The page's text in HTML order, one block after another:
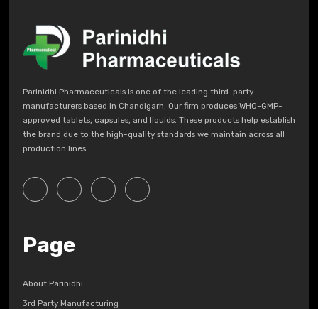
Parinidhi Pharmaceuticals is one of the leading third-party
manufacturers based in Chandigarh. Our firm produces WHO-GMP-
approved tablets, capsules, and liquids. These products help establish
the brand due to the high-quality standards we maintain across all
production lines.
Page
About Parinidhi
3rd Party Manufacturing